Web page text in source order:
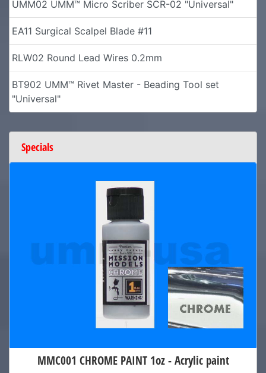
UMM02 UMM™ Micro Scriber SCR-02 "Universal"
EA11 Surgical Scalpel Blade #11
RLW02 Round Lead Wires 0.2mm
BT902 UMM™ Rivet Master - Beading Tool set
"Universal"
Specials
MMC001 CHROME PAINT 1oz - Acrylic paint